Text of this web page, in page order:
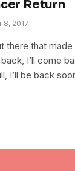
Return
8, 2017
there that
I’ll come
I’ll be back